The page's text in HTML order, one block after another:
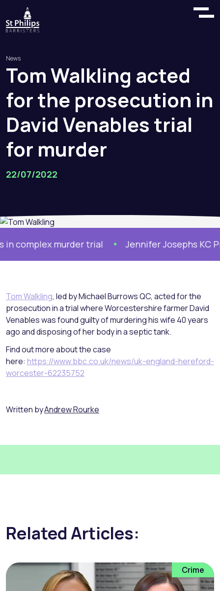
News
TomWalkling acted
forthe prosecution in
David Venables trial
for murder
22/07/2022
murder trial Jennifer Josephs KC
Tom Walkling, led by Michael Burrows QC, acted for the
prosecution in a trial where Worcestershire farmer David
Venables was found guilty of murdering his wife 40 years
ago and disposing of her body in a septic tank.
Find out more about the case
here: https://www.bbc.co.uk/news/uk-england-hereford-
worcester-62235752
Written byAndrew Rourke
Related Articles:
Crime